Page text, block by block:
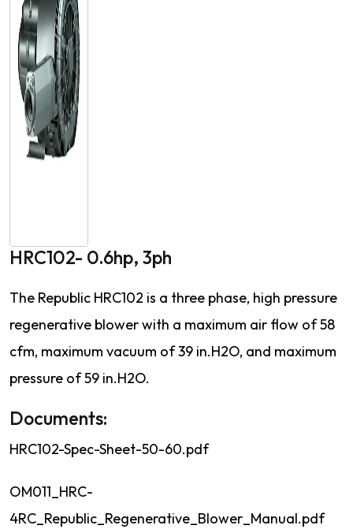
HRC102- 0.6hp, 3ph
The Republic HRC102 is a three phase, high pressure
regenerative blower with a maximum air flow of 58
cfm, maximum vacuum of 39 in.H2O, and maximum
pressure of 59 in.H2O.
Documents:
HRC102-Spec-Sheet-50-60.pdf
OM011_HRC-
4RC_Republic_Regenerative_Blower_Manual.pdf